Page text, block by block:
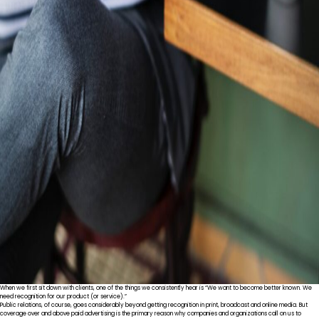
When we first sit down with clients, one of the things we consistently hear is “We want to become better known. We
need recognition for our product (or service).”
Public relations, of course, goes considerably beyond getting recognition in print, broadcast and online media. But
coverage over and above paid advertising is the primary reason why companies and organizations call on us to